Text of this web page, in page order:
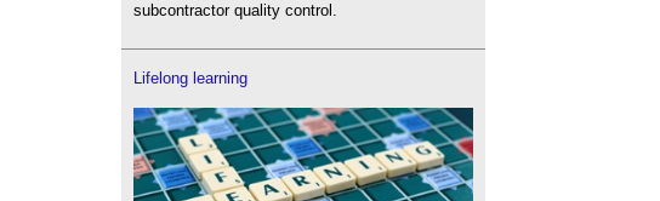
subcontractor quality control.
Lifelong learning